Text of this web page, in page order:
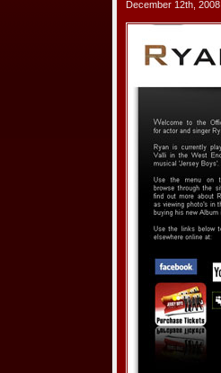
December 12th, 2008